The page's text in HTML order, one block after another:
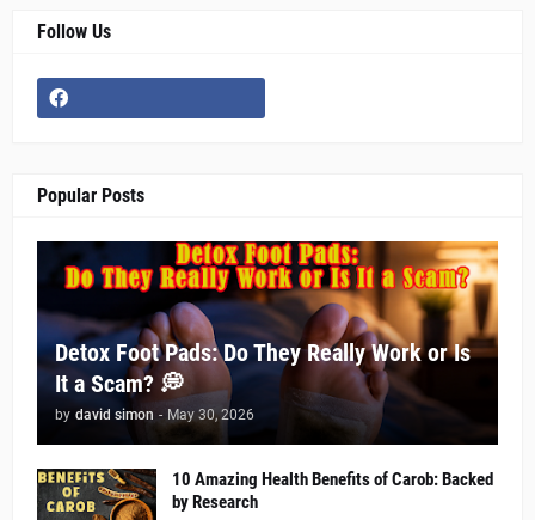
Follow Us
Popular Posts
Detox Foot Pads: Do They Really Work or Is
It a Scam? 💭
by david simon - May 30, 2026
10 Amazing Health Benefits of Carob: Backed
by Research